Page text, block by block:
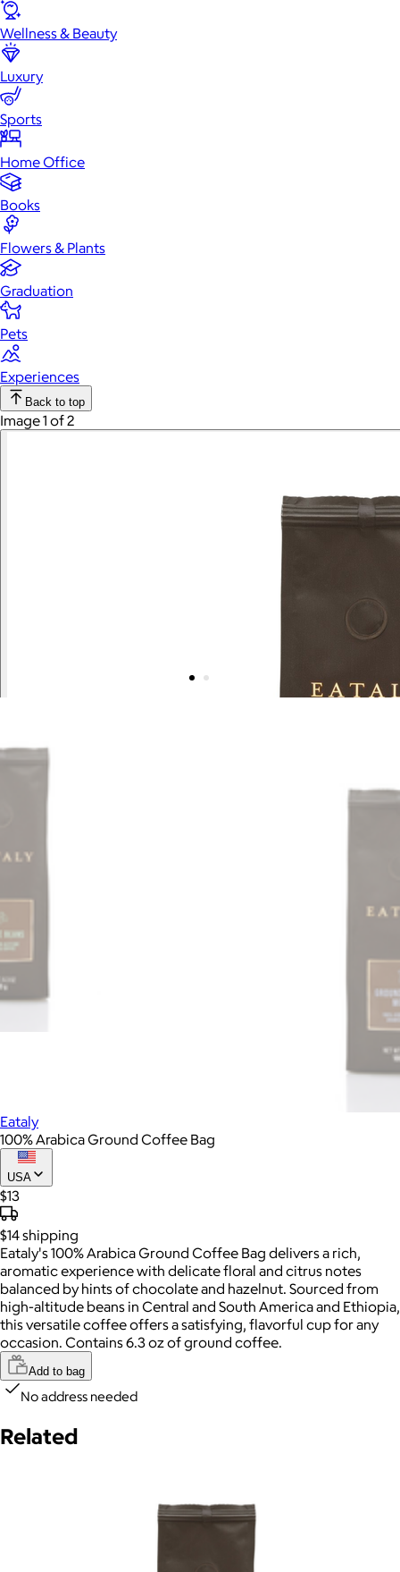
Wellness & Beauty
Luxury
Sports
Home Office
Books
Flowers & Plants
Graduation
Pets
Experiences
Back to top
Image 1 of 2
Eataly
100% Arabica Ground Coffee Bag
USA
$13
$14shipping
Eataly's 100% Arabica Ground Coffee Bag delivers a rich,
aromatic experience with delicate floral and citrus notes
balanced by hints of chocolate and hazelnut. Sourced from
high-altitude beans in Central and South America and Ethiopia,
this versatile coffee offers a satisfying, flavorful cup for any
occasion. Contains 6.3 oz of ground coffee.
Add to bag
No address needed
Related